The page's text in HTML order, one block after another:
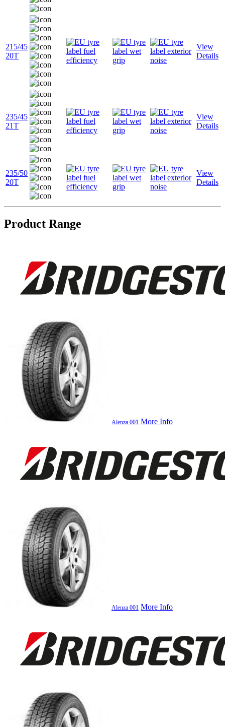
215/45
20T
View
Details
235/45
21T
View
Details
235/50
20T
View
Details
Product Range
Alenza 001 More Info
Alenza 001 More Info